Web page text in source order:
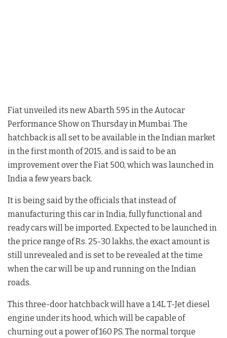
Fiat unveiled its new Abarth 595 in the Autocar
Performance Show on Thursday in Mumbai. The
hatchback is all set to be available in the Indian market
in the first month of 2015, and is said to be an
improvement over the Fiat 500, which was launched in
India a few years back.
It is being said by the officials that instead of
manufacturing this car in India, fully functional and
ready cars will be imported. Expected to be launched in
the price range of Rs. 25-30 lakhs, the exact amount is
still unrevealed and is set to be revealed at the time
when the car will be up and running on the Indian
roads.
This three-door hatchback will have a 1.4L T-Jet diesel
engine under its hood, which will be capable of
churning out a power of 160 PS. The normal torque